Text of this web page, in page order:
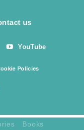
us
YouTube
Policies
Books